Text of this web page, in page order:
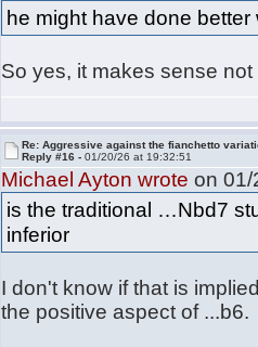
he might have done
So yes, it makes sense
Re: Aggressive against the fianchetto
Reply #16 -01/20/26 at 19:32:51
Michael Ayton wrote on 01/
is the traditional …Nbd7
inferior
I don't know if that is
the positive aspect of ...b6.